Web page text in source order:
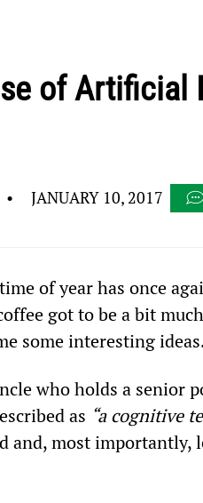
of
• JANUARY 10, 2017
of year has once
got to be a bit
some interesting
who holds a
as “a cognitive
and, most